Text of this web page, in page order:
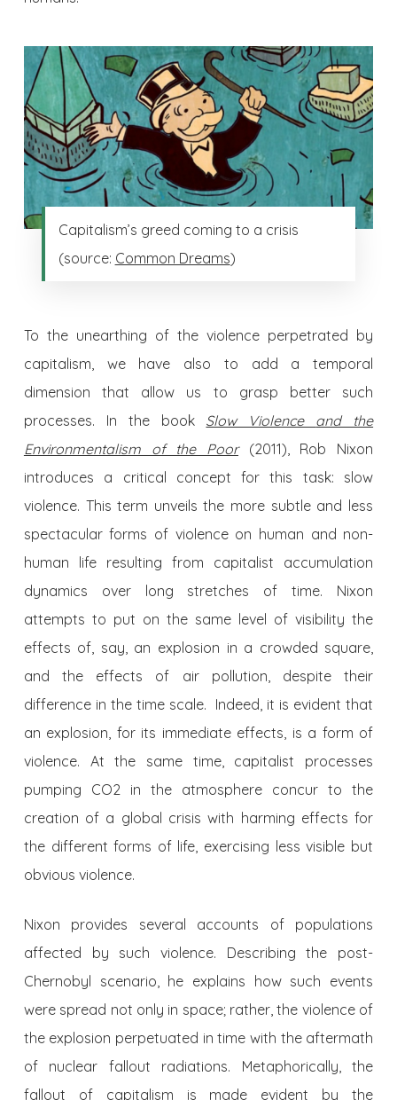
Capitalism’s greed coming to a crisis
(source: Common Dreams)
To the unearthing of the violence perpetrated by
capitalism, we have also to add a temporal
dimension that allow us to grasp better such
processes. In the book Slow Violence and the
Environmentalism of the Poor(2011), Rob Nixon
introduces a critical concept for this task: slow
violence. This term unveils the more subtle and less
spectacular forms of violence on human and non-
human life resulting from capitalist accumulation
dynamics over long stretches of time. Nixon
attempts to put on the same level of visibility the
effects of, say, an explosion in a crowded square,
and the effects of air pollution, despite their
difference in the time scale. Indeed, it is evident that
an explosion, for its immediate effects, is a form of
violence. At the same time, capitalist processes
pumping CO2 in the atmosphere concur to the
creation of a global crisis with harming effects for
the different forms of life, exercising less visible but
obvious violence.
Nixon provides several accounts of populations
affected by such violence. Describing the post-
Chernobyl scenario, he explains how such events
were spread not only in space; rather, the violence of
the explosion perpetuated in time with the aftermath
of nuclear fallout radiations. Metaphorically, the
fallout of capitalism is made evident by the